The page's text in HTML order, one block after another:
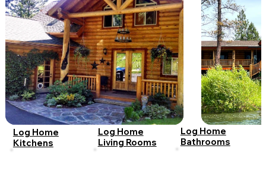
Log Home
Kitchens
Log Home
Living Rooms
Log Home
Bathrooms